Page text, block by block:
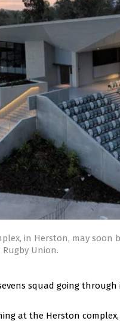
in Herston, may
Union.
squad going
at the Herston